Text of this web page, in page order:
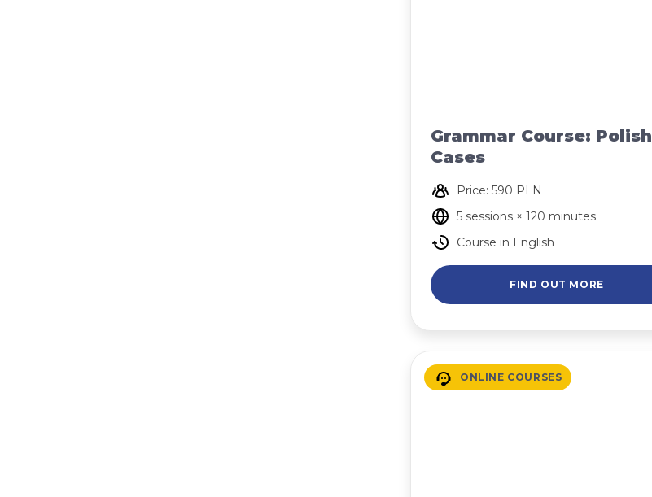
Grammar Course: Polish
Cases
Price: 590 PLN
5 sessions × 120 minutes
Course in English
FIND OUT MORE
ONLINE COURSES